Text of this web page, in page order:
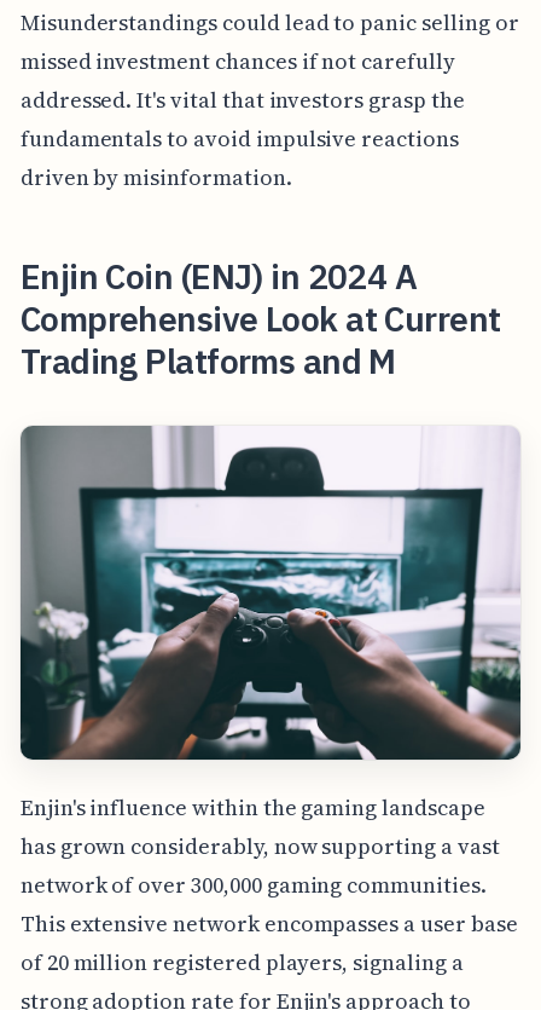
Misunderstandings could lead to panic selling or
missed investment chances if not carefully
addressed. It's vital that investors grasp the
fundamentals to avoid impulsive reactions
driven by misinformation.
Enjin Coin (ENJ) in 2024 A
Comprehensive Look at Current
Trading Platforms and M
Enjin's influence within the gaming landscape
has grown considerably, now supporting a vast
network of over 300,000 gaming communities.
This extensive network encompasses a user base
of 20 million registered players, signaling a
strong adoption rate for Enjin's approach to